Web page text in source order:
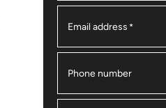
Email address *
Phone number